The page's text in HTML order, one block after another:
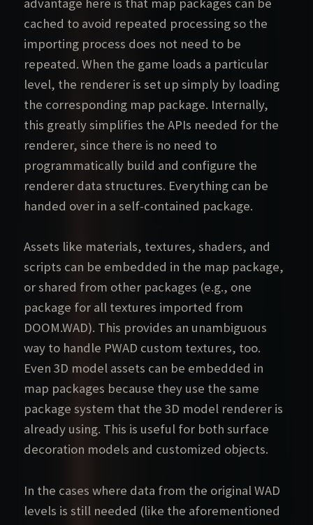
cached to avoid repeated processing so the
importing process does not need to be
repeated. When the game loads a particular
level, the renderer is set up simply by loading
the corresponding map package. Internally,
this greatly simplifies the APIs needed for the
renderer, since there is no need to
programmatically build and configure the
renderer data structures. Everything can be
handed over in a self-contained package.
Assets like materials, textures, shaders, and
scripts can be embedded in the map package,
or shared from other packages (e.g., one
package for all textures imported from
DOOM.WAD). This provides an unambiguous
way to handle PWAD custom textures, too.
Even 3D model assets can be embedded in
map packages because they use the same
package system that the 3D model renderer is
already using. This is useful for both surface
decoration models and customized objects.
In the cases where data from the original WAD
levels is still needed (like the aforementioned